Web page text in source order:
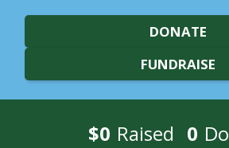
DONATE
FUNDRAISE
$0 Raised 0